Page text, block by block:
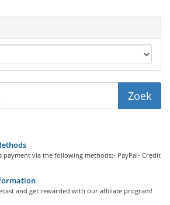
payment via the following methods:- PayPal- Credit
and get rewarded with our affiliate program!